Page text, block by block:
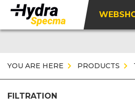
YOU ARE HERE PRODUCTS
FILTRATION